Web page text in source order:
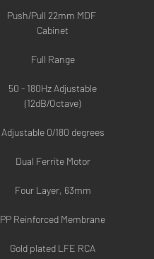
Push/Pull 22mm MDF
Cabinet
Full Range
50 - 180Hz Adjustable
(12dB/Octave)
Adjustable 0/180 degrees
Dual Ferrite Motor
Four Layer, 63mm
PP Reinforced Membrane
Gold plated LFE RCA